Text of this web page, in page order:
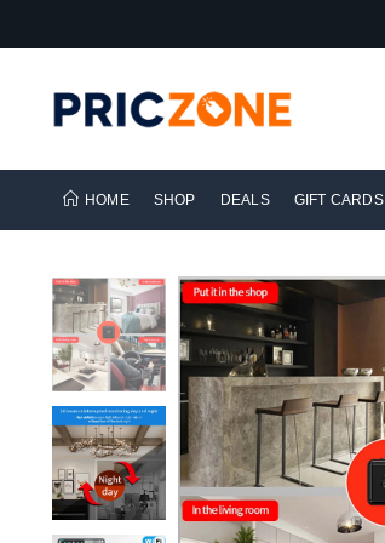
HOME SHOP DEALS GIFT CARDS